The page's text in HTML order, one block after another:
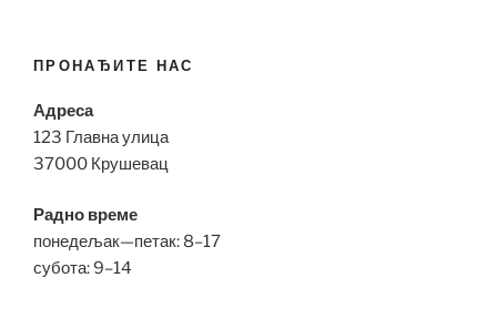
ПРОНАЂИТЕ НАС
Адреса
123 Главна улица
37000 Крушевац
Радно време
понедељак—петак: 8–17
субота: 9–14